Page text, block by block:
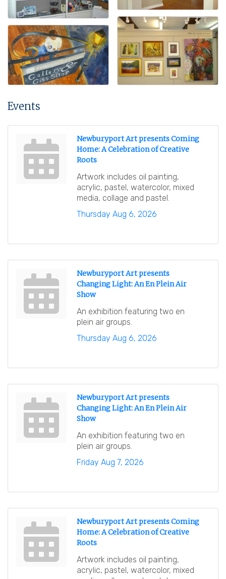
Events
Newburyport Art presents Coming
Home: A Celebration of Creative
Roots
Artwork includes oil painting,
acrylic, pastel, watercolor, mixed
media, collage and pastel.
Thursday Aug 6, 2026
Newburyport Art presents
Changing Light: An En Plein Air
Show
An exhibition featuring two en
plein air groups.
Thursday Aug 6, 2026
Newburyport Art presents
Changing Light: An En Plein Air
Show
An exhibition featuring two en
plein air groups.
Friday Aug 7, 2026
Newburyport Art presents Coming
Home: A Celebration of Creative
Roots
Artwork includes oil painting,
acrylic, pastel, watercolor, mixed